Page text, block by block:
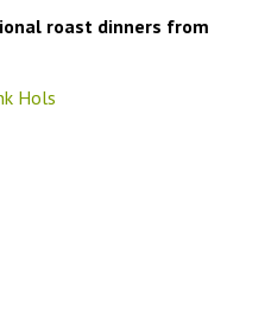
roast dinners from
Hols